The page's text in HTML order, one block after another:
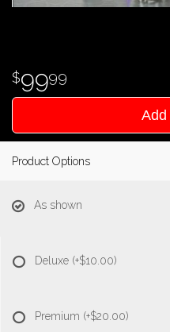
9999
Add
Product Options
As shown
Deluxe (+$10.00)
Premium (+$20.00)